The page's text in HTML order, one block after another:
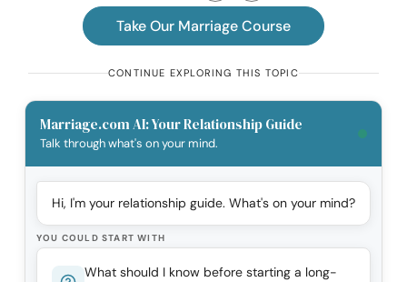
Take Our Marriage Course
CONTINUE EXPLORING THIS TOPIC
Marriage.com AI: Your Relationship Guide
Talk through what's on your mind.
Hi, I'm your relationship guide. What's on your mind?
YOU COULD START WITH
What should I know before starting a long-